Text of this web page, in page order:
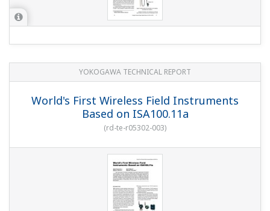
YOKOGAWA TECHNICAL REPORT
World's First Wireless Field Instruments
Based on ISA100.11a
(rd-te-r05302-003)